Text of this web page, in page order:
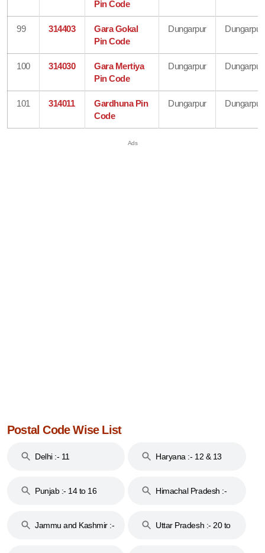
Pin Code
99 314403
Gara Gokal
Pin Code
Dungarpur Dungarpur
100 314030
Gara Mertiya
Pin Code
Dungarpur Dungarpur
101 314011
Gardhuna Pin
Code
Dungarpur Dungarpur
Postal Code Wise List
Delhi :- 11 Haryana :- 12 & 13
Punjab :- 14 to 16
Himachal Pradesh :-
Jammu and Kashmir :-
Uttar Pradesh :- 20 to